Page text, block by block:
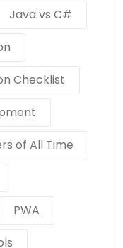
Java vs C#
Checklist
of All Time
PWA